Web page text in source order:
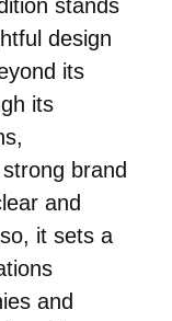
stands
design
its
its
brand
and
it sets a
and